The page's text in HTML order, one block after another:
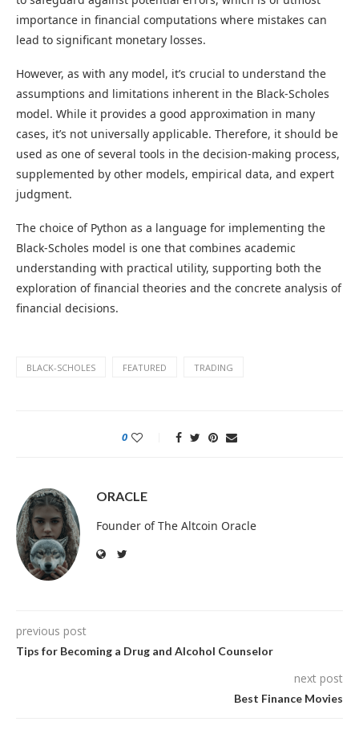
importance in financial computations where mistakes can
lead to significant monetary losses.
However, as with any model, it’s crucial to understand the
assumptions and limitations inherent in the Black-Scholes
model. While it provides a good approximation in many
cases, it’s not universally applicable. Therefore, it should be
used as one of several tools in the decision-making process,
supplemented by other models, empirical data, and expert
judgment.
The choice of Python as a language for implementing the
Black-Scholes model is one that combines academic
understanding with practical utility, supporting both the
exploration of financial theories and the concrete analysis of
financial decisions.
BLACK-SCHOLES FEATURED TRADING
0
ORACLE
Founder of The Altcoin Oracle
previous post
Tips for Becoming a Drug and Alcohol Counselor
next post
Best Finance Movies